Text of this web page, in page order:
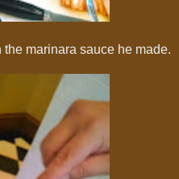
marinara sauce he made.